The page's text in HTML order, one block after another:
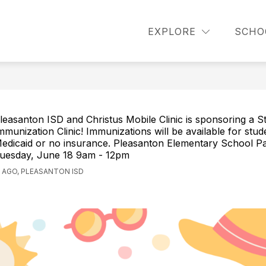
EXPLORE
Students
PARENTS
Show
Parents
ISD and Christus Mobile Clinic is sponsoring a
Clinic! Immunizations will be available for
or no insurance. Pleasanton Elementary School
June 18 9am - 12pm
PLEASANTON ISD